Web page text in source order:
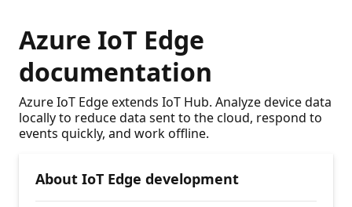
Azure IoT Edge
documentation
Azure IoT Edge extends IoT Hub. Analyze device data
locally to reduce data sent to the cloud, respond to
events quickly, and work offline.
About IoT Edge development